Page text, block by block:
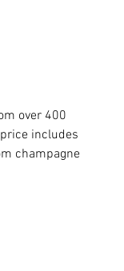
over 400
includes
champagne